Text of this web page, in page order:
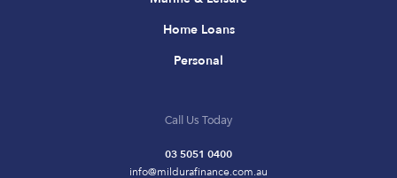
Home Loans
Personal
Call Us Today
03 5051 0400
info@mildurafinance.com.au